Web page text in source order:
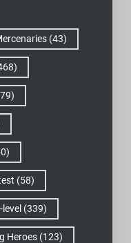
(43)
(58)
(339)
Heroes(123)